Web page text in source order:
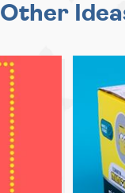
Other